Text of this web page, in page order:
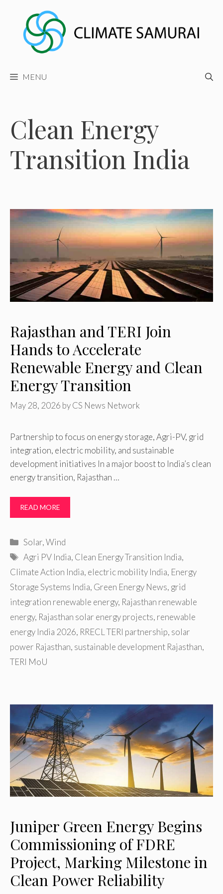
content
MENU
Clean Energy
Transition India
Rajasthan and TERI Join
Hands to Accelerate
Renewable Energy and Clean
Energy Transition
May 28, 2026 byCS News Network
Partnership to focus on energy storage, Agri-PV, grid
integration, electric mobility, and sustainable
development initiatives In a major boost to India’s clean
energy transition, Rajasthan …
READ MORE
Categories
Solar,Wind
Tags
Agri PV India, Clean Energy Transition India,
Climate Action India, electric mobility India, Energy
Storage Systems India, Green Energy News, grid
integration renewable energy, Rajasthan renewable
energy, Rajasthan solar energy projects, renewable
energy India 2026, RRECL TERI partnership, solar
power Rajasthan, sustainable development Rajasthan,
TERI MoU
Juniper Green Energy Begins
Commissioning of FDRE
Project, Marking Milestone in
Clean Power Reliability